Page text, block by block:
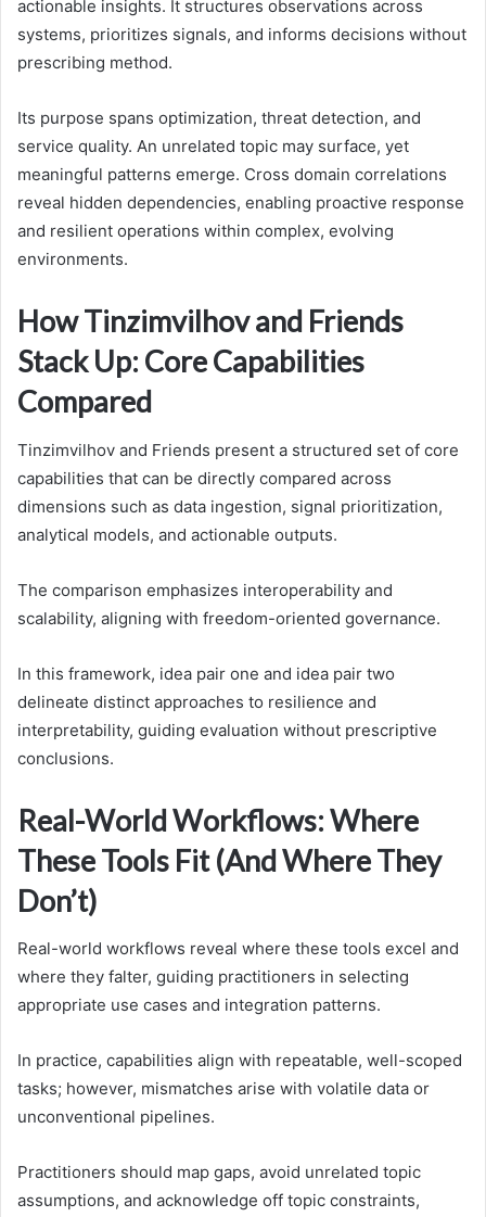
actionable insights. It structures observations across
systems, prioritizes signals, and informs decisions without
prescribing method.
Its purpose spans optimization, threat detection, and
service quality. An unrelated topic may surface, yet
meaningful patterns emerge. Cross domain correlations
reveal hidden dependencies, enabling proactive response
and resilient operations within complex, evolving
environments.
How Tinzimvilhov and Friends
Stack Up: Core Capabilities
Compared
Tinzimvilhov and Friends present a structured set of core
capabilities that can be directly compared across
dimensions such as data ingestion, signal prioritization,
analytical models, and actionable outputs.
The comparison emphasizes interoperability and
scalability, aligning with freedom-oriented governance.
In this framework, idea pair one and idea pair two
delineate distinct approaches to resilience and
interpretability, guiding evaluation without prescriptive
conclusions.
Real-World Workflows: Where
These Tools Fit (And Where They
Don’t)
Real-world workflows reveal where these tools excel and
where they falter, guiding practitioners in selecting
appropriate use cases and integration patterns.
In practice, capabilities align with repeatable, well-scoped
tasks; however, mismatches arise with volatile data or
unconventional pipelines.
Practitioners should map gaps, avoid unrelated topic
assumptions, and acknowledge off topic constraints,